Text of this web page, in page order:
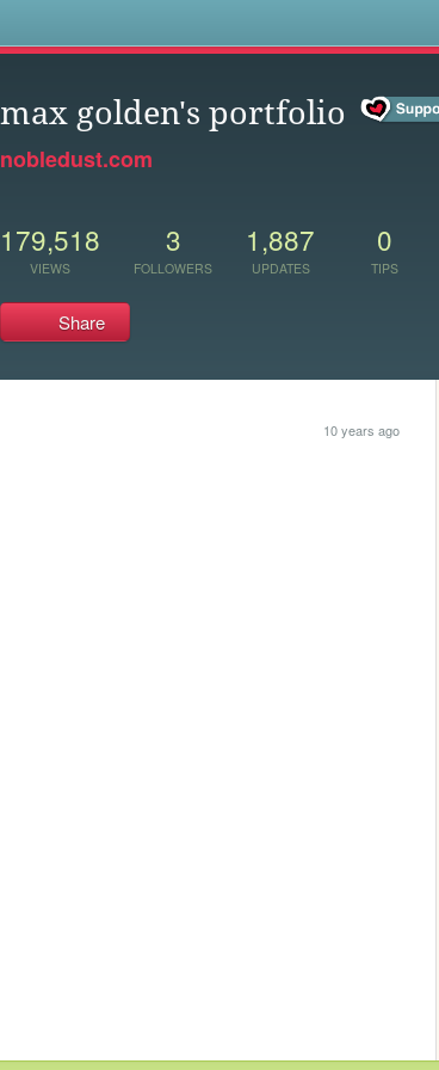
max golden's portfolio
nobledust.com
179,518
VIEWS
3
FOLLOWERS
1,887
UPDATES
0
TIPS
Share
10 years ago